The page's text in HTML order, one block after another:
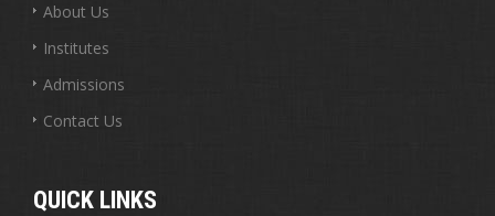
About Us
Institutes
Admissions
Contact Us
QUICK LINKS